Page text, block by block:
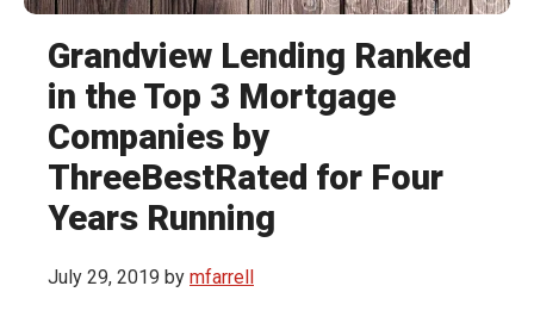
Grandview Lending Ranked
in the Top 3 Mortgage
Companies by
ThreeBestRated for Four
Years Running
July 29, 2019 by mfarrell